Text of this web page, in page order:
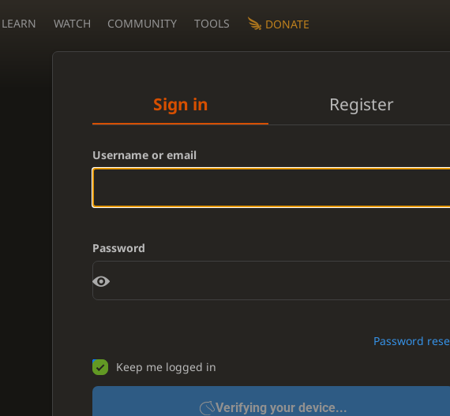
LEARN WATCH COMMUNITY TOOLS DONATE
Sign in Register
Username or email
Password
Password
Keep me logged in
Verifying your device...